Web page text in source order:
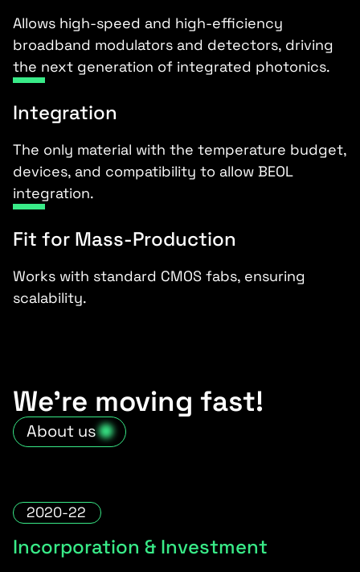
Allows high-speed and high-efficiency
broadband modulators and detectors, driving
the next generation of integrated photonics.
Integration
The only material with the temperature budget,
devices, and compatibility to allow BEOL
integration.
Fit for Mass-Production
Works with standard CMOS fabs, ensuring
scalability.
We’re moving fast!
About us
2020-22
Incorporation & Investment